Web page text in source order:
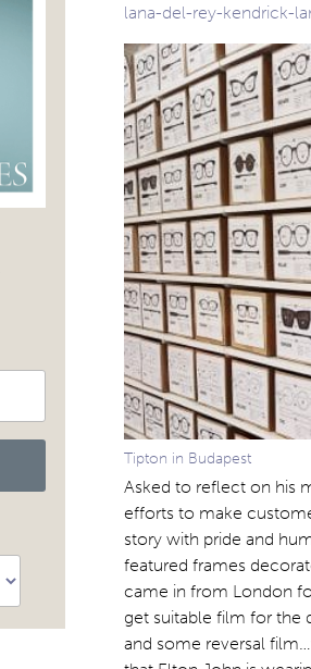
lana-del-rey-kendrick-
Tipton in Budapest
Asked to reflect on his
efforts to make
story with pride and
featured frames
came in from London
get suitable film for the
and some reversal